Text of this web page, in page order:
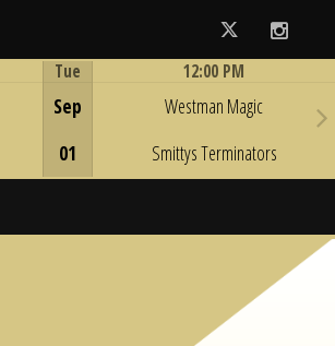
Twitter
Tue
Sep
01
12:00 PM
Westman Magic
Smittys Terminators